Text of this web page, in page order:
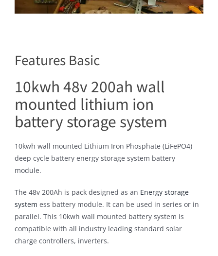
Features Basic
10kwh 48v 200ah wall
mounted lithium ion
battery storage system
10kwh wall mounted Lithium Iron Phosphate (LiFePO4)
deep cycle battery energy storage system battery
module.
The 48v 200Ah is pack designed as an Energy storage
system ess battery module. It can be used in series or in
parallel. This 10kwh wall mounted battery system is
compatible with all industry leading standard solar
charge controllers, inverters.